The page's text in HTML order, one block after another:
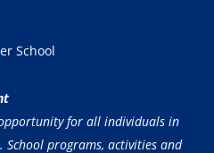
School
for all individuals in
programs, activities and